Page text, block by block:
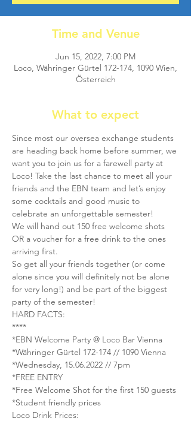
Time and Venue
Jun 15, 2022, 7:00 PM
Loco, Währinger Gürtel 172-174, 1090 Wien,
Österreich
What to expect
Since most our oversea exchange students
are heading back home before summer, we
want you to join us for a farewell party at
Loco! Take the last chance to meet all your
friends and the EBN team and let’s enjoy
some cocktails and good music to
celebrate an unforgettable semester!
We will hand out 150 free welcome shots
OR a voucher for a free drink to the ones
arriving first.
So get all your friends together (or come
alone since you will definitely not be alone
for very long!) and be part of the biggest
party of the semester!
HARD FACTS:
****
*EBN Welcome Party @ Loco Bar Vienna
*Währinger Gürtel 172-174 // 1090 Vienna
*Wednesday, 15.06.2022 // 7pm
*FREE ENTRY
*Free Welcome Shot for the first 150 guests
*Student friendly prices
Loco Drink Prices: